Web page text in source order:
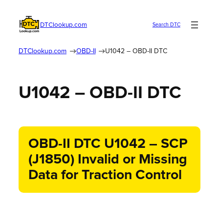
DTClookup.com Search DTC
DTClookup.com OBD-II U1042 – OBD-II DTC
U1042 – OBD-II DTC
OBD-II DTC U1042 – SCP
(J1850) Invalid or Missing
Data for Traction Control